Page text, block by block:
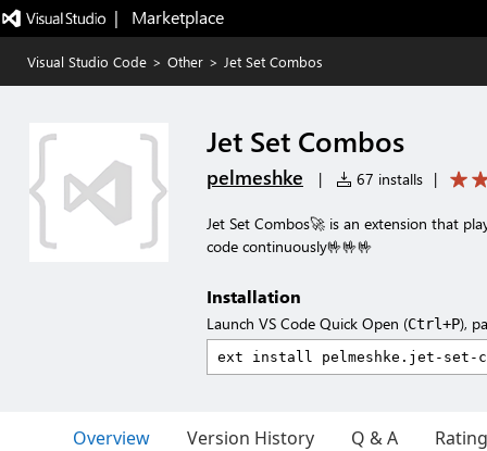
|   Marketplace
Visual Studio Code > Other > Jet Set Combos
Jet Set Combos
pelmeshke | 67 installs |
Jet Set Combos🚀 is an extension that
code continuously🤟🤟🤟
Installation
Launch VS Code Quick Open (Ctrl+P),
Overview Version History Q & A